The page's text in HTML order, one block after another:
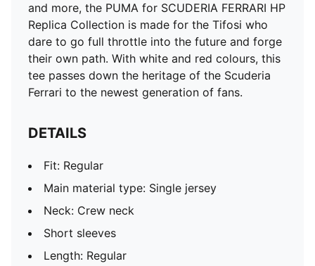
and more, the PUMA for SCUDERIA FERRARI HP
Replica Collection is made for the Tifosi who
dare to go full throttle into the future and forge
their own path. With white and red colours, this
tee passes down the heritage of the Scuderia
Ferrari to the newest generation of fans.
DETAILS
Fit: Regular
Main material type: Single jersey
Neck: Crew neck
Short sleeves
Length: Regular